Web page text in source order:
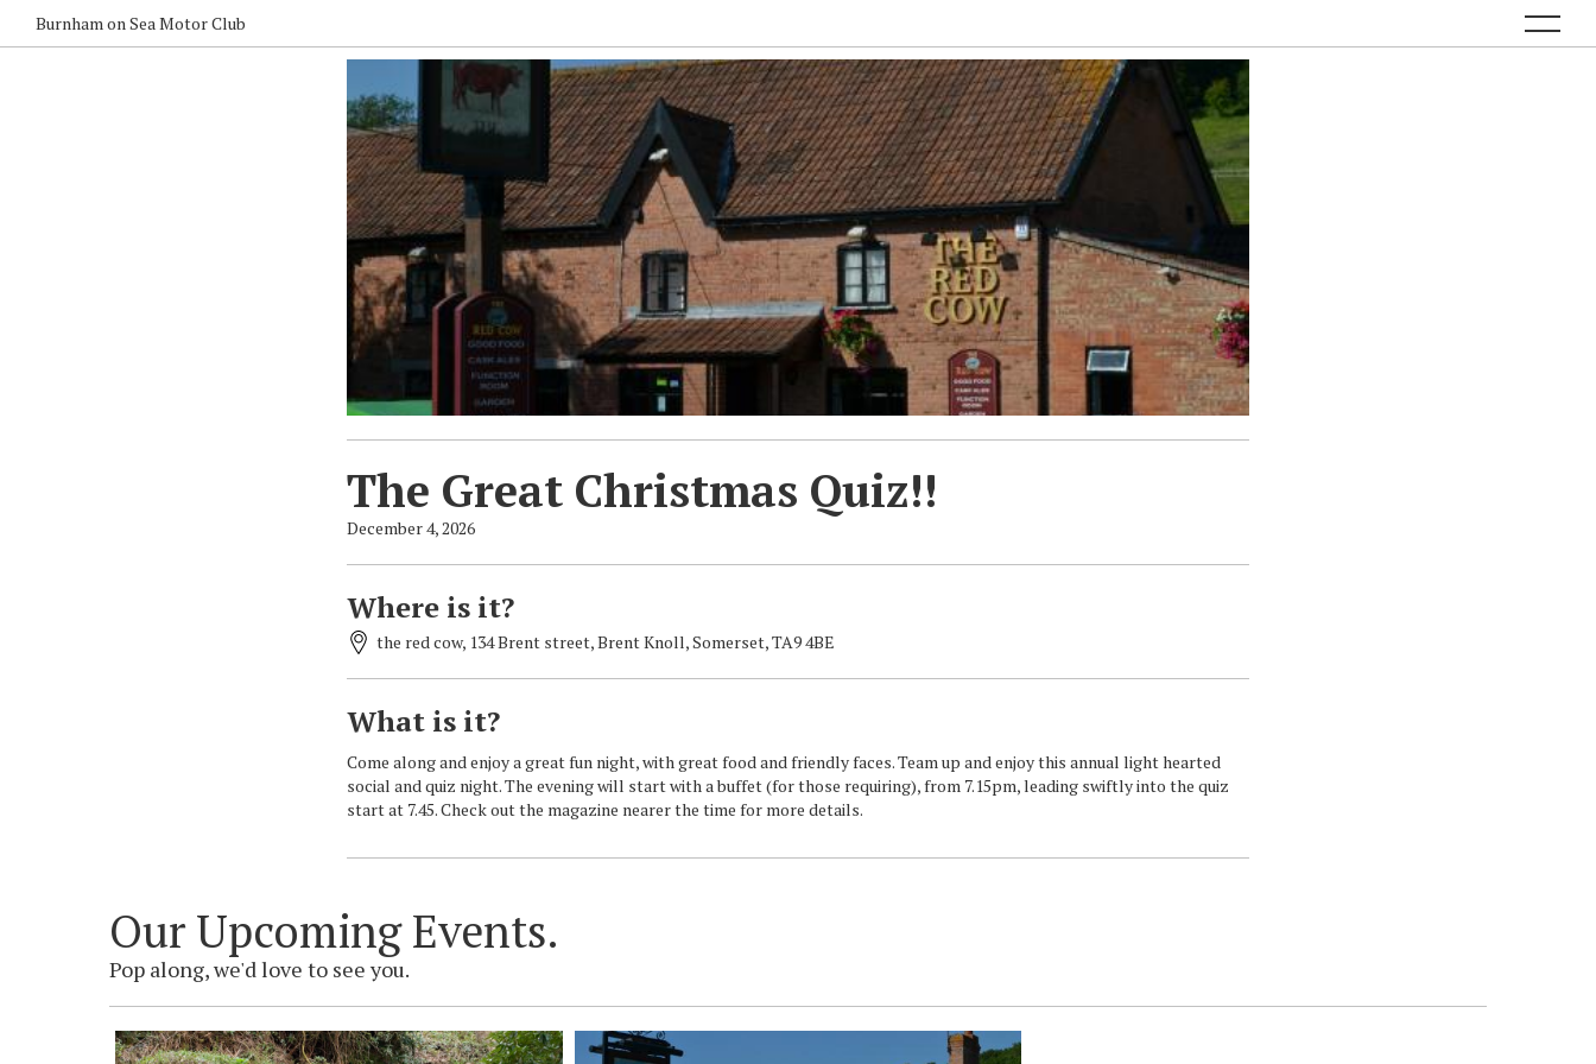
Burnham on Sea Motor Club
The Great Christmas Quiz!!
December 4, 2026
Where is it?
the red cow, 134 Brent street, Brent Knoll, Somerset, TA9 4BE
What is it?
Come along and enjoy a great fun night, with great food and friendly faces. Team up and enjoy this annual light hearted
social and quiz night. The evening will start with a buffet (for those requiring), from 7.15pm, leading swiftly into the quiz
start at 7.45. Check out the magazine nearer the time for more details.
Our Upcoming Events.
Pop along, we'd love to see you.